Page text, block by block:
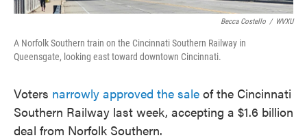
Becca Costello / WVXU
A Norfolk Southern train on the Cincinnati Southern Railway in
Queensgate, looking east toward downtown Cincinnati.
Voters narrowly approved the sale of the Cincinnati
Southern Railway last week, accepting a $1.6 billion
deal from Norfolk Southern.